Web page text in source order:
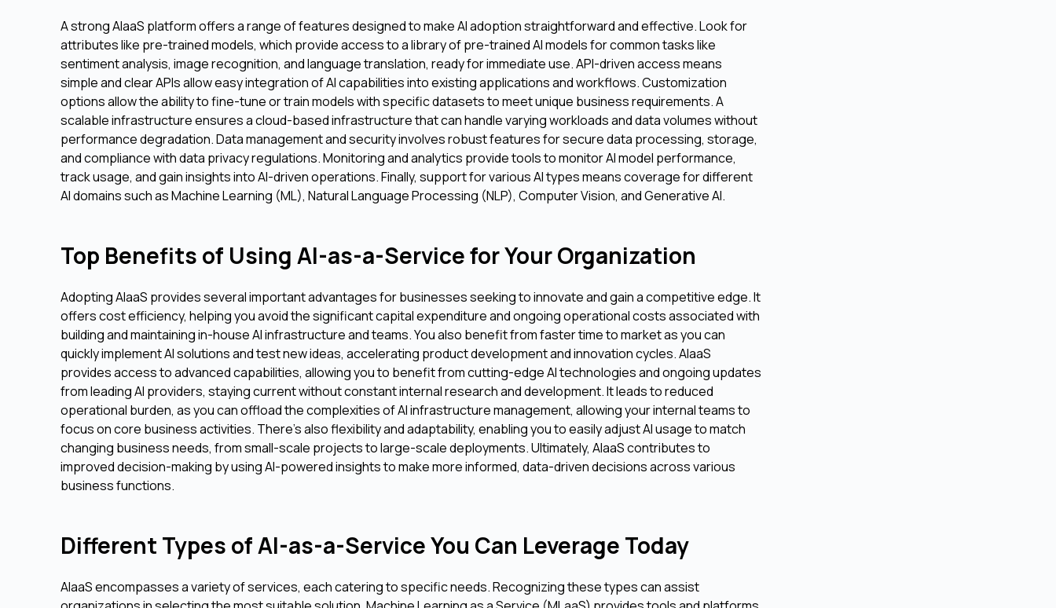
A strong AIaaS platform offers a range of features designed to make AI adoption straightforward and effective. Look for
attributes like pre-trained models, which provide access to a library of pre-trained AI models for common tasks like
sentiment analysis, image recognition, and language translation, ready for immediate use. API-driven access means
simple and clear APIs allow easy integration of AI capabilities into existing applications and workflows. Customization
options allow the ability to fine-tune or train models with specific datasets to meet unique business requirements. A
scalable infrastructure ensures a cloud-based infrastructure that can handle varying workloads and data volumes without
performance degradation. Data management and security involves robust features for secure data processing, storage,
and compliance with data privacy regulations. Monitoring and analytics provide tools to monitor AI model performance,
track usage, and gain insights into AI-driven operations. Finally, support for various AI types means coverage for different
AI domains such as Machine Learning (ML), Natural Language Processing (NLP), Computer Vision, and Generative AI.
Top Benefits of Using AI-as-a-Service for Your Organization
Adopting AIaaS provides several important advantages for businesses seeking to innovate and gain a competitive edge. It
offers cost efficiency, helping you avoid the significant capital expenditure and ongoing operational costs associated with
building and maintaining in-house AI infrastructure and teams. You also benefit from faster time to market as you can
quickly implement AI solutions and test new ideas, accelerating product development and innovation cycles. AIaaS
provides access to advanced capabilities, allowing you to benefit from cutting-edge AI technologies and ongoing updates
from leading AI providers, staying current without constant internal research and development. It leads to reduced
operational burden, as you can offload the complexities of AI infrastructure management, allowing your internal teams to
focus on core business activities. There's also flexibility and adaptability, enabling you to easily adjust AI usage to match
changing business needs, from small-scale projects to large-scale deployments. Ultimately, AIaaS contributes to
improved decision-making by using AI-powered insights to make more informed, data-driven decisions across various
business functions.
Different Types of AI-as-a-Service You Can Leverage Today
AIaaS encompasses a variety of services, each catering to specific needs. Recognizing these types can assist